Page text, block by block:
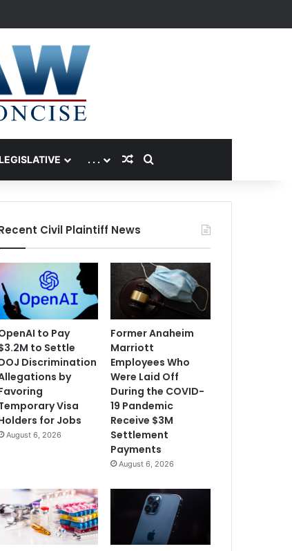
. . . Random Article
Search for
Civil Plaintiff News
to Pay
to Settle
Discrimination
by
Visa
for Jobs
August 6, 2026
Former Anaheim
Marriott
Employees Who
Were Laid Off
During the COVID-
19 Pandemic
Receive $3M
Settlement
Payments
August 6, 2026